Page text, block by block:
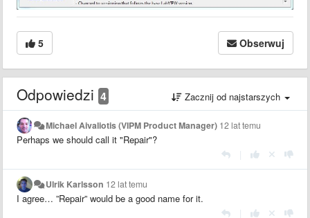
5 Obserwuj
Odpowiedzi 4 Zacznij od najstarszych
Michael Aivaliotis (VIPM Product Manager) 12 lat temu
Perhaps we should call it "Repair"?
Ulrik Karlsson 12 lat temu
I agree… ”Repair” would be a good name for it.